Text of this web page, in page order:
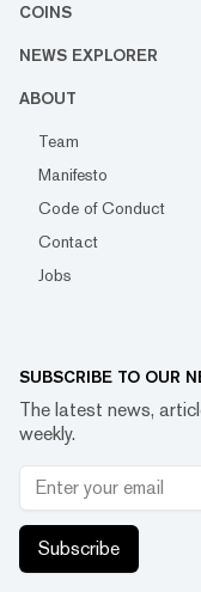
COINS
NEWS EXPLORER
ABOUT
Team
Manifesto
Code of Conduct
Contact
Jobs
SUBSCRIBE TO OUR
The latest news,
weekly.
Subscribe